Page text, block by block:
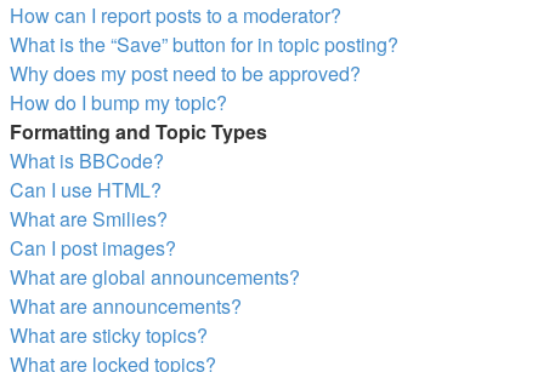
How can I report posts to a moderator?
What is the “Save” button for in topic posting?
Why does my post need to be approved?
How do I bump my topic?
Formatting and Topic Types
What is BBCode?
Can I use HTML?
What are Smilies?
Can I post images?
What are global announcements?
What are announcements?
What are sticky topics?
What are locked topics?